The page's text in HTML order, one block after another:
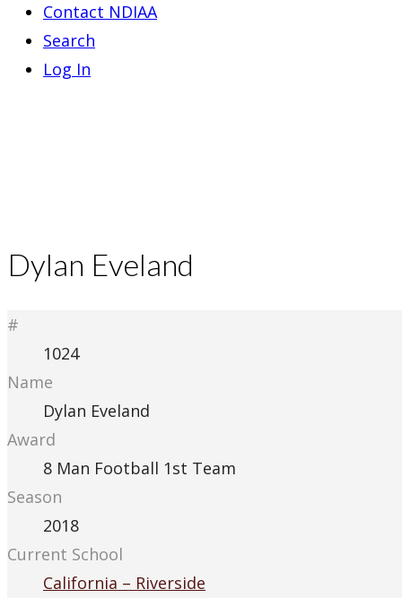
Contact NDIAA
Search
Log In
Dylan Eveland
#
1024
Name
Dylan Eveland
Award
8 Man Football 1st Team
Season
2018
Current School
California – Riverside